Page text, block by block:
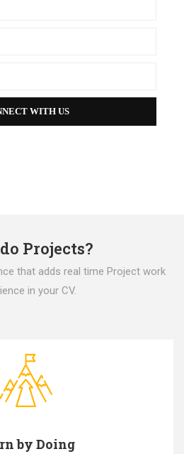
Projects?
that adds real time Project work
in your CV.
by Doing